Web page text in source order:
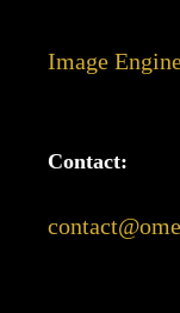
Image
Contact: